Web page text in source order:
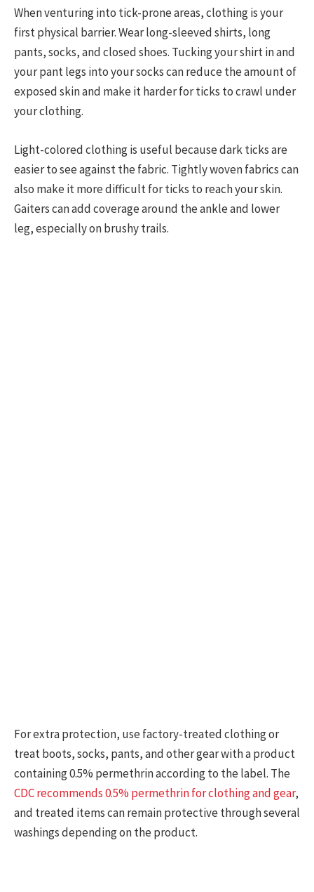
When venturing into tick-prone areas, clothing is your
first physical barrier. Wear long-sleeved shirts, long
pants, socks, and closed shoes. Tucking your shirt in and
your pant legs into your socks can reduce the amount of
exposed skin and make it harder for ticks to crawl under
your clothing.
Light-colored clothing is useful because dark ticks are
easier to see against the fabric. Tightly woven fabrics can
also make it more difficult for ticks to reach your skin.
Gaiters can add coverage around the ankle and lower
leg, especially on brushy trails.
For extra protection, use factory-treated clothing or
treat boots, socks, pants, and other gear with a product
containing 0.5% permethrin according to the label. The
CDC recommends 0.5% permethrin for clothing and gear,
and treated items can remain protective through several
washings depending on the product.